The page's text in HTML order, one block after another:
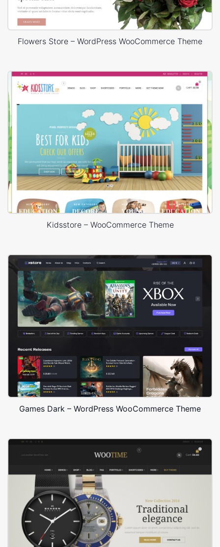
Flowers Store – WordPress WooCommerce Theme
Kidsstore – WooCommerce Theme
Games Dark – WordPress WooCommerce Theme